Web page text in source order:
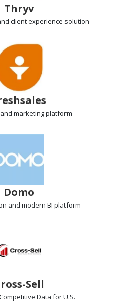
Thryv
client experience solution
and marketing platform
Domo
and modern BI platform
Sell
Data for U.S.